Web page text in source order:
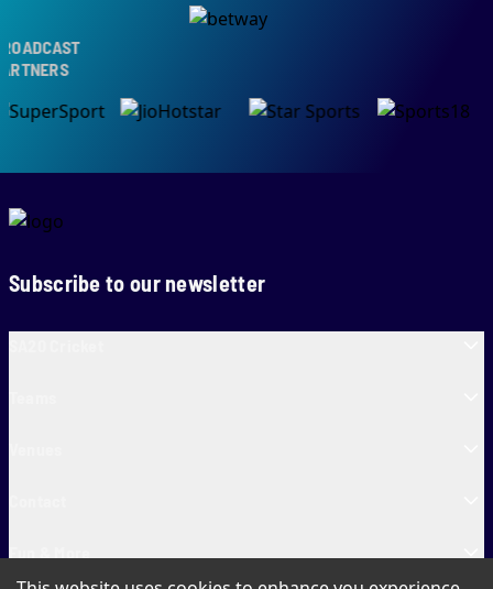
Subscribe to our newsletter